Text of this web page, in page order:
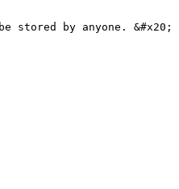
stored by anyone. &#x20;